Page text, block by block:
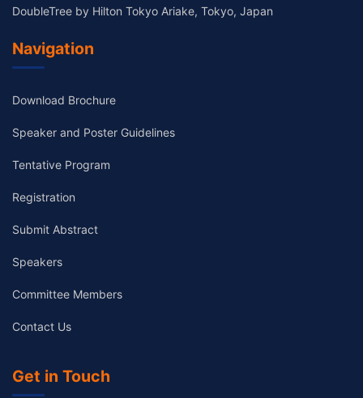
DoubleTree by Hilton Tokyo Ariake, Tokyo, Japan
Navigation
Download Brochure
Speaker and Poster Guidelines
Tentative Program
Registration
Submit Abstract
Speakers
Committee Members
Contact Us
Get in Touch